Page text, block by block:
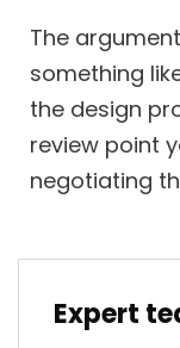
The
something
the design
review point
negotiating
Expert